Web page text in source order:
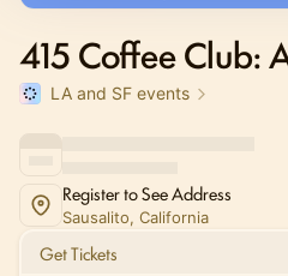
415 Coffee Club:
LA and SF events
Register to See Address
Sausalito, California
Get Tickets